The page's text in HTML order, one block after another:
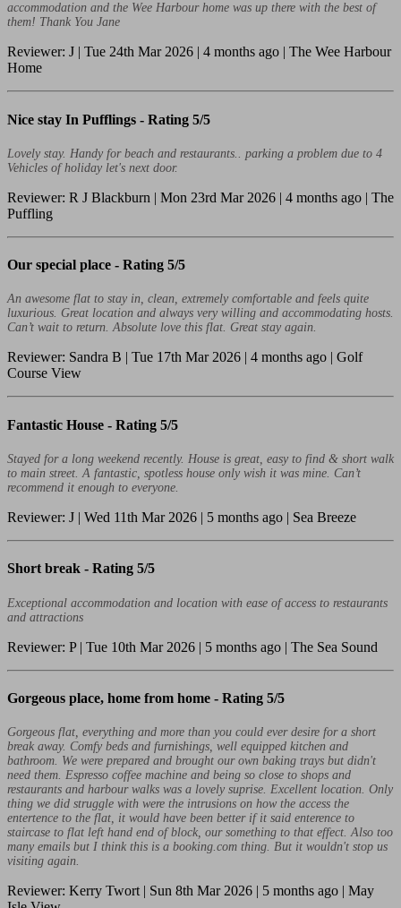
accommodation and the Wee Harbour home was up there with the best of
them! Thank You Jane
Reviewer: J | Tue 24th Mar 2026 | 4 months ago | The Wee Harbour
Home
Nice stay In Pufflings - Rating 5/5
Lovely stay. Handy for beach and restaurants.. parking a problem due to 4
Vehicles of holiday let's next door.
Reviewer: R J Blackburn | Mon 23rd Mar 2026 | 4 months ago | The
Puffling
Our special place - Rating 5/5
An awesome flat to stay in, clean, extremely comfortable and feels quite
luxurious. Great location and always very willing and accommodating hosts.
Can’t wait to return. Absolute love this flat. Great stay again.
Reviewer: Sandra B | Tue 17th Mar 2026 | 4 months ago | Golf
Course View
Fantastic House - Rating 5/5
Stayed for a long weekend recently. House is great, easy to find & short walk
to main street. A fantastic, spotless house only wish it was mine. Can’t
recommend it enough to everyone.
Reviewer: J | Wed 11th Mar 2026 | 5 months ago | Sea Breeze
Short break - Rating 5/5
Exceptional accommodation and location with ease of access to restaurants
and attractions
Reviewer: P | Tue 10th Mar 2026 | 5 months ago | The Sea Sound
Gorgeous place, home from home - Rating 5/5
Gorgeous flat, everything and more than you could ever desire for a short
break away. Comfy beds and furnishings, well equipped kitchen and
bathroom. We were prepared and brought our own baking trays but didn't
need them. Espresso coffee machine and being so close to shops and
restaurants and harbour walks was a lovely suprise. Excellent location. Only
thing we did struggle with were the intrusions on how the access the
entertence to the flat, it would have been better if it said enterence to
staircase to flat left hand end of block, our something to that effect. Also too
many emails but I think this is a booking.com thing. But it wouldn't stop us
visiting again.
Reviewer: Kerry Twort | Sun 8th Mar 2026 | 5 months ago | May